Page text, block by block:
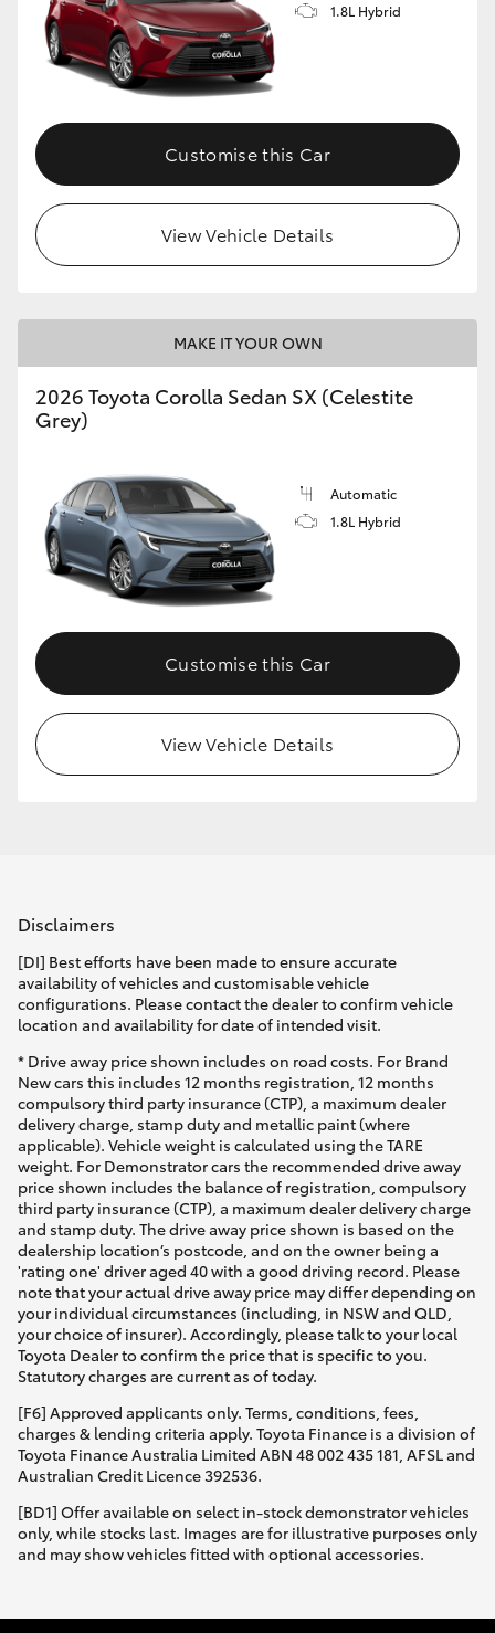
LandCruiser 70
HiAce
GR Yaris
GR86
GR Corolla
GR Supra
Upcoming
HiLux GVM Upgrade Option
Our Stock
1.8L Hybrid
Customise this Car
View Vehicle Details
MAKE IT YOUR OWN
2026 Toyota Corolla Sedan SX (Celestite
Grey)
Automatic
1.8L Hybrid
Customise this Car
View Vehicle Details
Disclaimers
[DI] Best efforts have been made to ensure accurate
availability of vehicles and customisable vehicle
configurations. Please contact the dealer to confirm vehicle
location and availability for date of intended visit.
* Drive away price shown includes on road costs. For Brand
New cars this includes 12 months registration, 12 months
compulsory third party insurance (CTP), a maximum dealer
delivery charge, stamp duty and metallic paint (where
applicable). Vehicle weight is calculated using the TARE
weight. For Demonstrator cars the recommended drive away
price shown includes the balance of registration, compulsory
third party insurance (CTP), a maximum dealer delivery charge
and stamp duty. The drive away price shown is based on the
dealership location’s postcode, and on the owner being a
'rating one' driver aged 40 with a good driving record. Please
note that your actual drive away price may differ depending on
your individual circumstances (including, in NSW and QLD,
your choice of insurer). Accordingly, please talk to your local
Toyota Dealer to confirm the price that is specific to you.
Statutory charges are current as of today.
[F6] Approved applicants only. Terms, conditions, fees,
charges & lending criteria apply. Toyota Finance is a division of
Toyota Finance Australia Limited ABN 48 002 435 181, AFSL and
Australian Credit Licence 392536.
[BD1] Offer available on select in-stock demonstrator vehicles
only, while stocks last. Images are for illustrative purposes only
and may show vehicles fitted with optional accessories.